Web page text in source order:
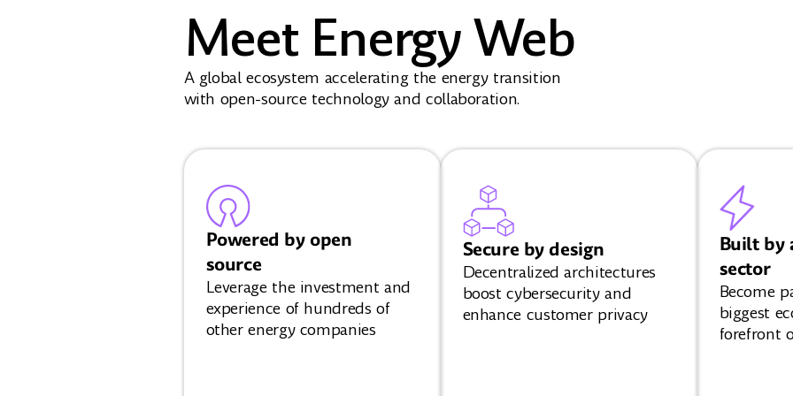
Meet Energy Web
A global ecosystem accelerating the energy transition
with open-source technology and collaboration.
Powered by open
source
Leverage the investment and
experience of hundreds of
other energy companies
Secure by design
Decentralized architectures
boost cybersecurity and
enhance customer privacy
Built by
sector
Become
biggest
forefront